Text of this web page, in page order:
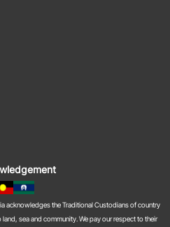
acknowledges the Traditional Custodians of country
sea and community. We pay our respect to their